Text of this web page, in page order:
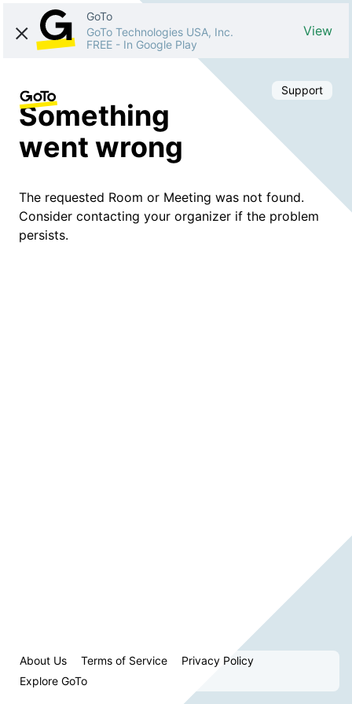
GoTo
GoTo Technologies USA, Inc.
FREE - In Google Play
View
Support
Something
went wrong
The requested Room or Meeting was not found.
Consider contacting your organizer if the problem
persists.
About Us Terms of Service
Privacy Policy
Explore GoTo